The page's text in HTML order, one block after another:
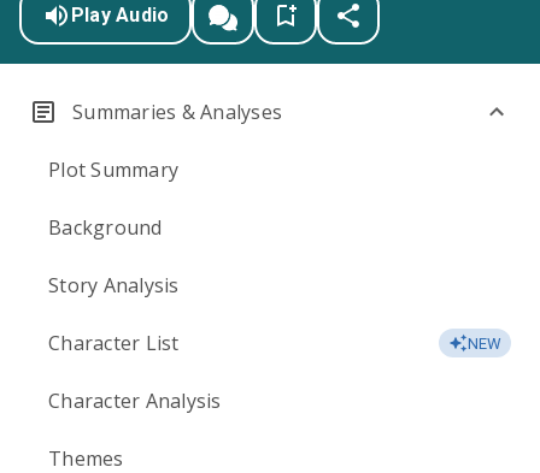
Play Audio
Summaries & Analyses
Plot Summary
Background
Story Analysis
Character List NEW
Character Analysis
Themes